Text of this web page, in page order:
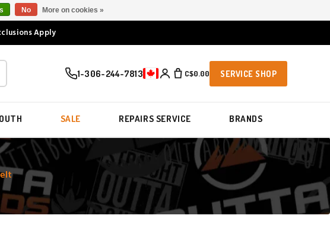
Apply
1-306-244-7813 C$0.00 SERVICE SHOP
SALE REPAIRS SERVICE BRANDS
No More on cookies »